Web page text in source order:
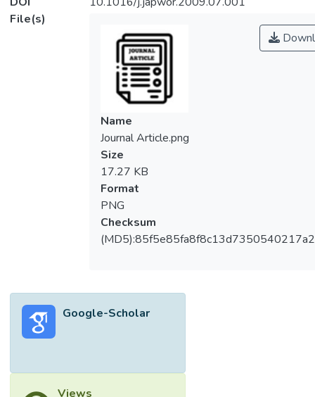
File(s)
Name
Journal Article.png
Size
17.27 KB
Format
PNG
Checksum
Google-Scholar
Views